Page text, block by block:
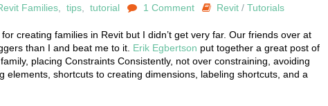
Families,tips,tutorial 1 Comment Revit/ Tutorials
creating families in Revit but I didn’t get very far. Our friends over at
than I and beat me to it. Erik Egbertson put together a great post of
placing Constraints Consistently, not over constraining, avoiding
elements, shortcuts to creating dimensions, labeling shortcuts, and a